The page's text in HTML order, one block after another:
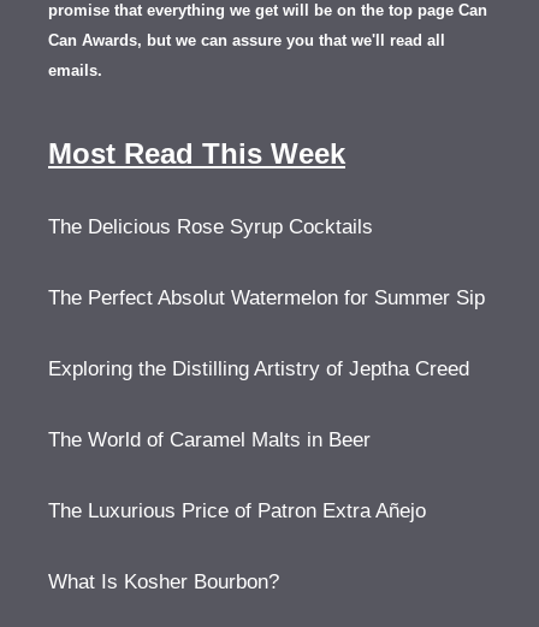
promise that everything we get will be on the top page Can
Can Awards, but we can assure you that we'll read all
emails.
Most Read This Week
The Delicious Rose Syrup Cocktails
The Perfect Absolut Watermelon for Summer Sip
Exploring the Distilling Artistry of Jeptha Creed
The World of Caramel Malts in Beer
The Luxurious Price of Patron Extra Añejo
What Is Kosher Bourbon?